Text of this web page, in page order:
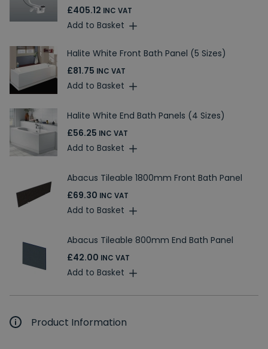
£405.12 INC VAT
Add to Basket
Halite White Front Bath Panel (5 Sizes)
£81.75 INC VAT
Add to Basket
Halite White End Bath Panels (4 Sizes)
£56.25 INC VAT
Add to Basket
Abacus Tileable 1800mm Front Bath Panel
£69.30 INC VAT
Add to Basket
Abacus Tileable 800mm End Bath Panel
£42.00 INC VAT
Add to Basket
Product Information